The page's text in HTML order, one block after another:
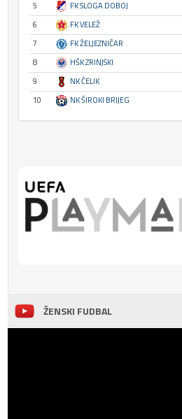
5 FK SLOGA DOBOJ
6
FK VELEŽ
7
FK ŽELJEZNIČAR
8
HŠK ZRINJSKI
9
NK ČELIK
10
NK ŠIROKI BRIJEG
ŽENSKI FUDBAL